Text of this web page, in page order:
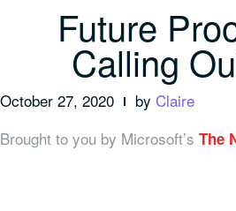
Future
Calling
October 27, 2020 by Claire
Brought to you by Microsoft’s The